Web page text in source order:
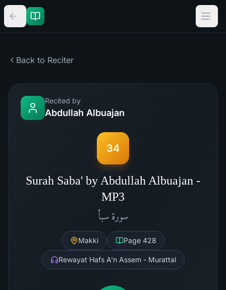
Back to Reciter
Recited by
Abdullah Albuajan
34
Surah Saba' by Abdullah Albuajan -
MP3
سورة سبأ
Makki Page 428
Rewayat Hafs A'n Assem - Murattal